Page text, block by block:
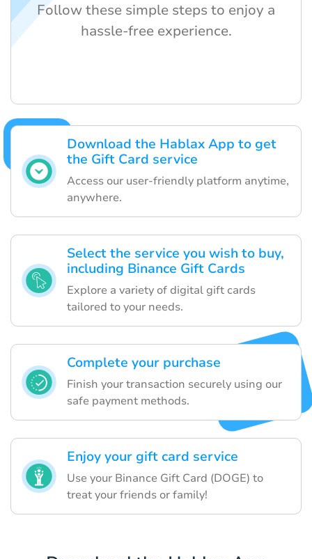
Download the Hablax App to get
the Gift Card service
Access our user-friendly platform anytime,
anywhere.
Select the service you wish to buy,
including Binance Gift Cards
Explore a variety of digital gift cards
tailored to your needs.
Complete your purchase
Finish your transaction securely using our
safe payment methods.
Enjoy your gift card service
Use your Binance Gift Card (DOGE) to
treat your friends or family!
Follow these simple steps to enjoy a
hassle-free experience.